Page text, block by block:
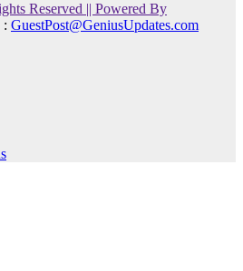
Reserved || Powered By
: GuestPost@GeniusUpdates.com